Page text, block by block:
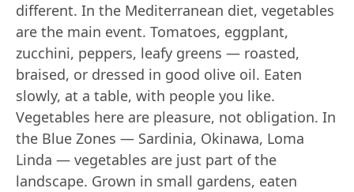
different. In the Mediterranean diet, vegetables
are the main event. Tomatoes, eggplant,
zucchini, peppers, leafy greens — roasted,
braised, or dressed in good olive oil. Eaten
slowly, at a table, with people you like.
Vegetables here are pleasure, not obligation. In
the Blue Zones — Sardinia, Okinawa, Loma
Linda — vegetables are just part of the
landscape. Grown in small gardens, eaten